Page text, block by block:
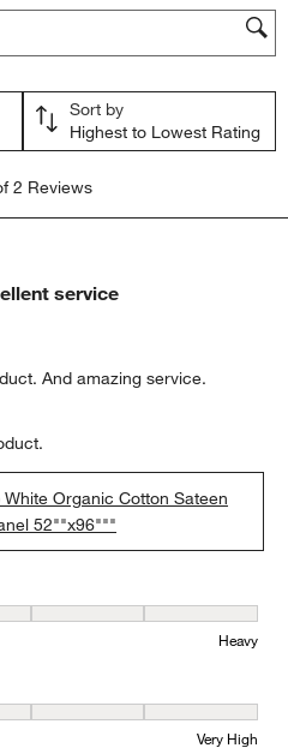
region
Sort by
Highest to Lowest Rating
2 Reviews
service
And amazing service.
White Organic Cotton Sateen
52""x96"""
to Light and 5 equals to Heavy
Heavy
1 equals to Very Low and 5
Very High